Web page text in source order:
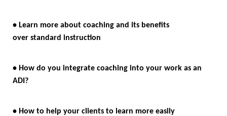
• Learn more about coaching and its benefits
over standard instruction
• How do you integrate coaching into your work as an
ADI?
• How to help your clients to learn more easily